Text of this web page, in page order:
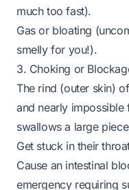
much too fast).
Gas or bloating
smelly for you!).
3. Choking or
The rind (outer skin)
and nearly
swallows a large
Get stuck in their
Cause an intestinal
emergency requiring